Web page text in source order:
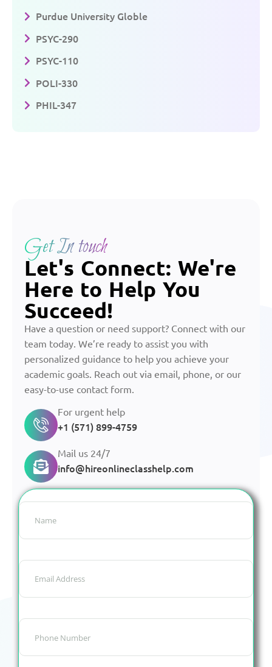
Purdue University Globle
PSYC-290
PSYC-110
POLI-330
PHIL-347
Get In touch
Let's Connect: We're
Here to Help You
Succeed!
Have a question or need support? Connect with our
team today. We’re ready to assist you with
personalized guidance to help you achieve your
academic goals. Reach out via email, phone, or our
easy-to-use contact form.
For urgent help
+1 (571) 899-4759
Mail us 24/7
info@hireonlineclasshelp.com